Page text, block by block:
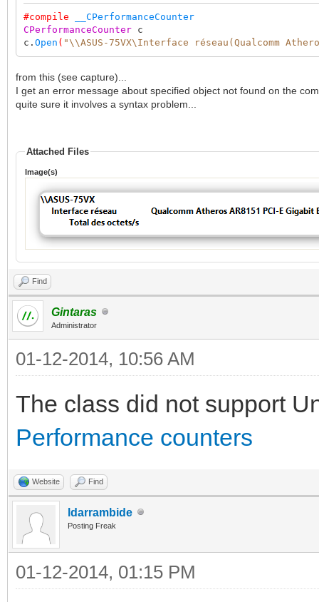
#compile
__CPerformanceCounter
CPerformanceCounter c
c. Open ( "\\ASUS-75VX\Interface réseau(Qualcomm
from this (see capture)...
I get an error message about specified object not found on the
quite sure it involves a syntax problem...
Attached Files
Image(s)
Find
Gintaras
Administrator
01-12-2014, 10:56 AM
The class did not support
Performance counters
Website Find
ldarrambide
Posting Freak
01-12-2014, 01:15 PM